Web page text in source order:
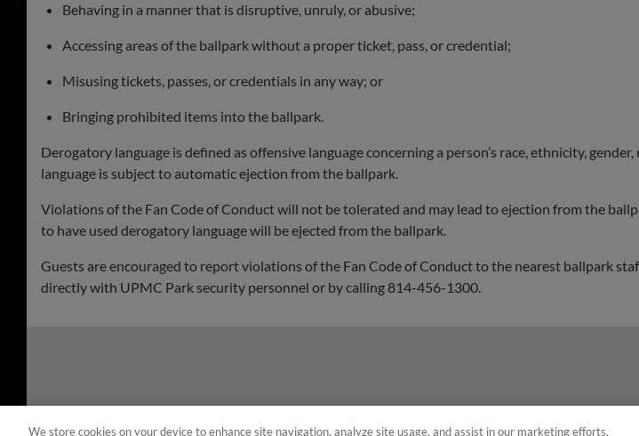
Behaving in a manner that is disruptive, unruly, or abusive;
Accessing areas of the ballpark without a proper ticket, pass, or credential;
Misusing tickets, passes, or credentials in any way; or
Bringing prohibited items into the ballpark.
Derogatory language is defined as offensive language concerning a person’s race, ethnicity,
language is subject to automatic ejection from the ballpark.
Violations of the Fan Code of Conduct will not be tolerated and may lead to ejection from the
to have used derogatory language will be ejected from the ballpark.
Guests are encouraged to report violations of the Fan Code of Conduct to the nearest ballpark
directly with UPMC Park security personnel or by calling 814-456-1300.
We store cookies on your device to enhance site navigation, analyze site usage, and assist in our marketing efforts.